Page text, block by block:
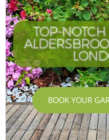
TOP-
BOOK YOUR